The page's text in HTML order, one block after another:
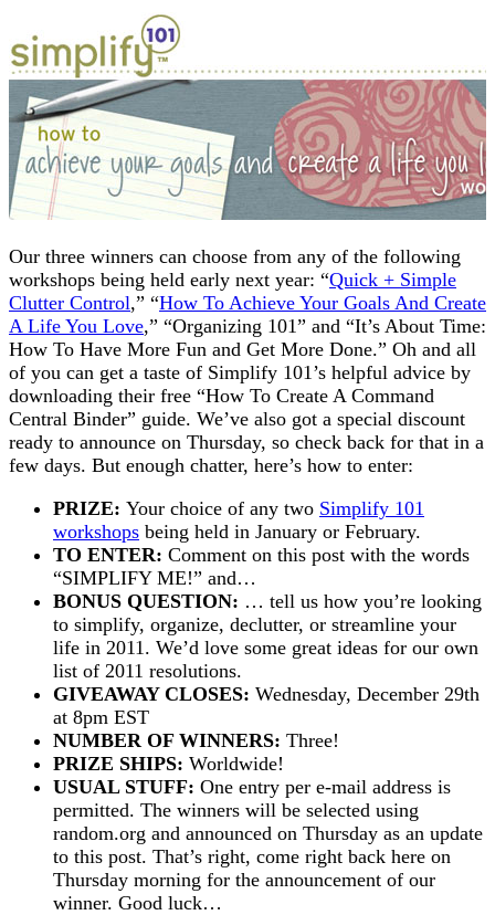
Our three winners can choose from any of the following
workshops being held early next year: “Quick + Simple
Clutter Control,” “How To Achieve Your Goals And Create
A Life You Love,” “Organizing 101” and “It’s About Time:
How To Have More Fun and Get More Done.” Oh and all
of you can get a taste of Simplify 101’s helpful advice by
downloading their free “How To Create A Command
Central Binder” guide. We’ve also got a special discount
ready to announce on Thursday, so check back for that in a
few days. But enough chatter, here’s how to enter:
PRIZE: Your choice of any two Simplify 101
workshops being held in January or February.
TO ENTER: Comment on this post with the words
“SIMPLIFY ME!” and…
BONUS QUESTION: … tell us how you’re looking
to simplify, organize, declutter, or streamline your
life in 2011. We’d love some great ideas for our own
list of 2011 resolutions.
GIVEAWAY CLOSES: Wednesday, December 29th
at 8pm EST
NUMBER OF WINNERS: Three!
PRIZE SHIPS: Worldwide!
USUAL STUFF: One entry per e-mail address is
permitted. The winners will be selected using
random.org and announced on Thursday as an update
to this post. That’s right, come right back here on
Thursday morning for the announcement of our
winner. Good luck…